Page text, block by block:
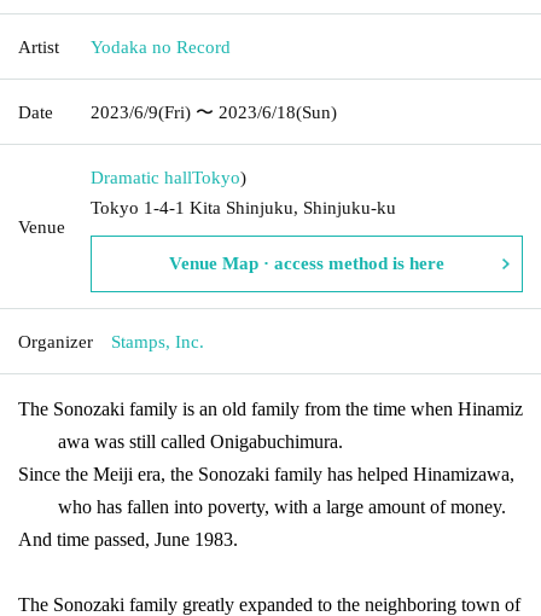
Artist Yodaka no Record
Date 2023/6/9(Fri) 〜 2023/6/18(Sun)
Venue
Dramatic hallTokyo)
Tokyo 1-4-1 Kita Shinjuku, Shinjuku-ku
Venue Map · access method is here
Organizer Stamps, Inc.
The Sonozaki family is an old family from the time when Hinamiz
awa was still called Onigabuchimura.
Since the Meiji era, the Sonozaki family has helped Hinamizawa,
who has fallen into poverty, with a large amount of money.
And time passed, June 1983.
The Sonozaki family greatly expanded to the neighboring town of